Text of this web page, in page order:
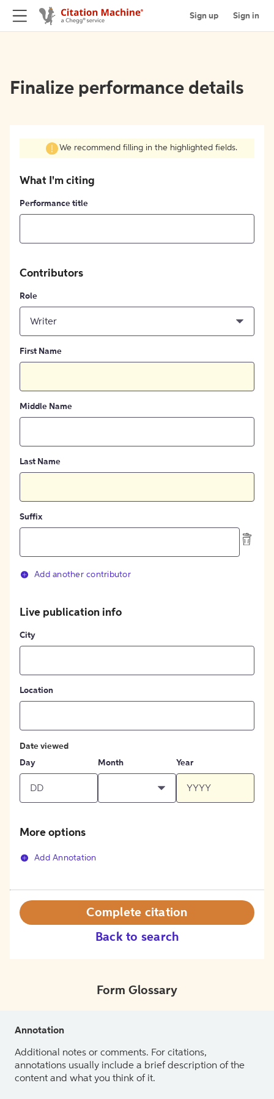
Sign up Sign in
Finalize performance details
We recommend filling in the highlighted fields.
What I'm citing
Performance title
Contributors
Role
Writer
First Name
Middle Name
Last Name
Suffix
Add another contributor
Live publication info
City
Location
Date viewed
Day
Month Year
More options
Add Annotation
Back to search
Complete citation
Form Glossary
Annotation
Additional notes or comments. For citations,
annotations usually include a brief description of the
content and what you think of it.